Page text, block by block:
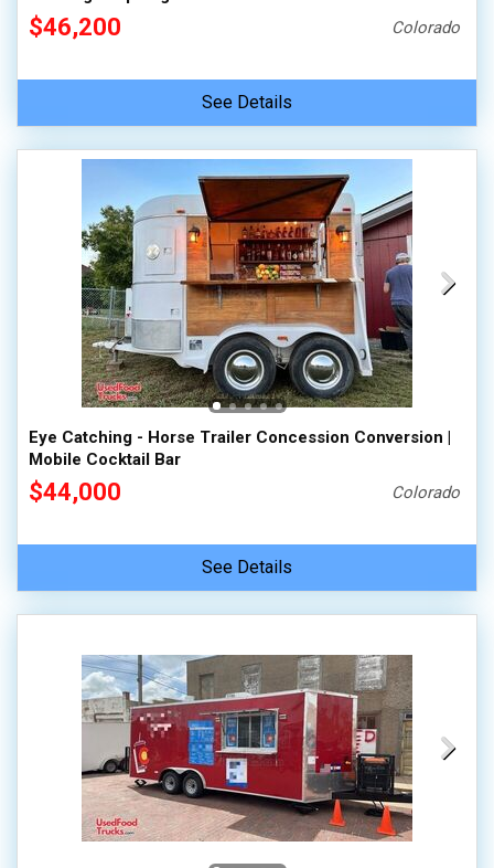
$46,200 Colorado
See Details
Eye Catching - Horse Trailer Concession Conversion |
Mobile Cocktail Bar
$44,000 Colorado
See Details